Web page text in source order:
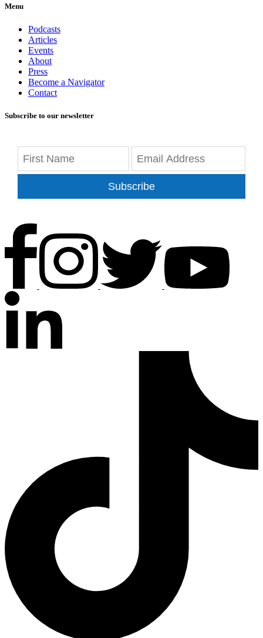
Menu
Podcasts
Articles
Events
About
Press
Become a Navigator
Contact
Subscribe to our newsletter
Subscribe